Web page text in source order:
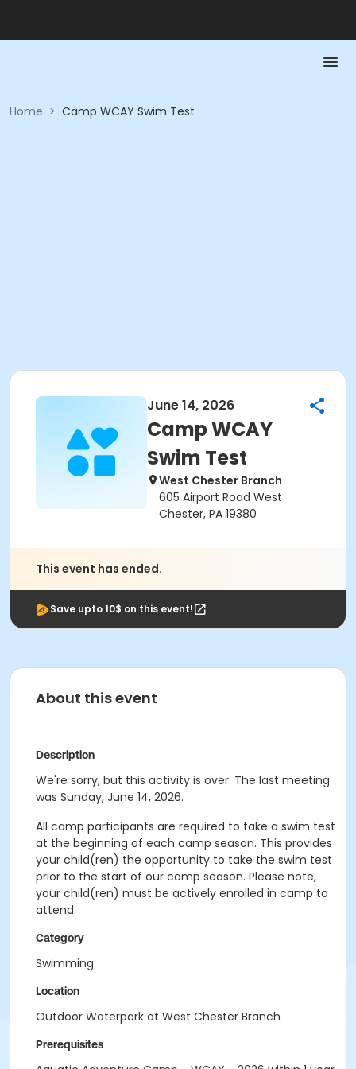
Home > Camp WCAY Swim Test
June 14, 2026
Camp WCAY
Swim Test
West Chester Branch
605 Airport Road West
Chester, PA 19380
This event has ended.
Save upto 10$ on this event!
About this event
Description
We're sorry, but this activity is over. The last meeting
was Sunday, June 14, 2026.
All camp participants are required to take a swim test
at the beginning of each camp season. This provides
your child(ren) the opportunity to take the swim test
prior to the start of our camp season. Please note,
your child(ren) must be actively enrolled in camp to
attend.
Category
Swimming
Location
Outdoor Waterpark at West Chester Branch
Prerequisites